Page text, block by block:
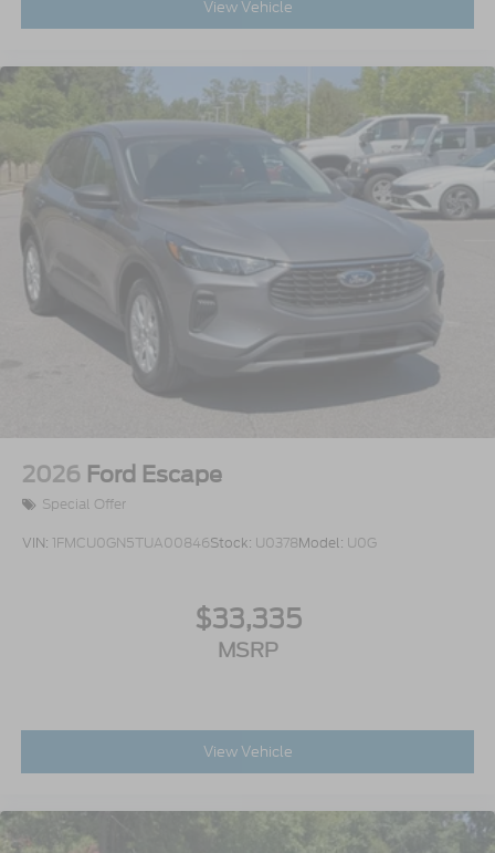
View Vehicle
2026 Ford Escape
Special Offer
VIN: 1FMCU0GN5TUA00846Stock: U0378Model: U0G
$33,335
MSRP
View Vehicle